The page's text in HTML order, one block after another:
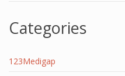
Categories
123Medigap